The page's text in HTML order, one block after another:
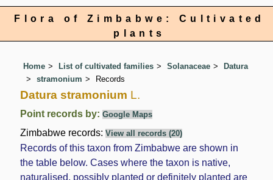
Flora of Zimbabwe: Cultivated
plants
Home List of cultivated families Solanaceae
Datura
stramonium
Records
Datura stramonium L.
Point records by:Google Maps
Zimbabwe records:View all records (20)
Records of this taxon from Zimbabwe are shown in
the table below. Cases where the taxon is native,
naturalised, possibly planted or definitely planted are